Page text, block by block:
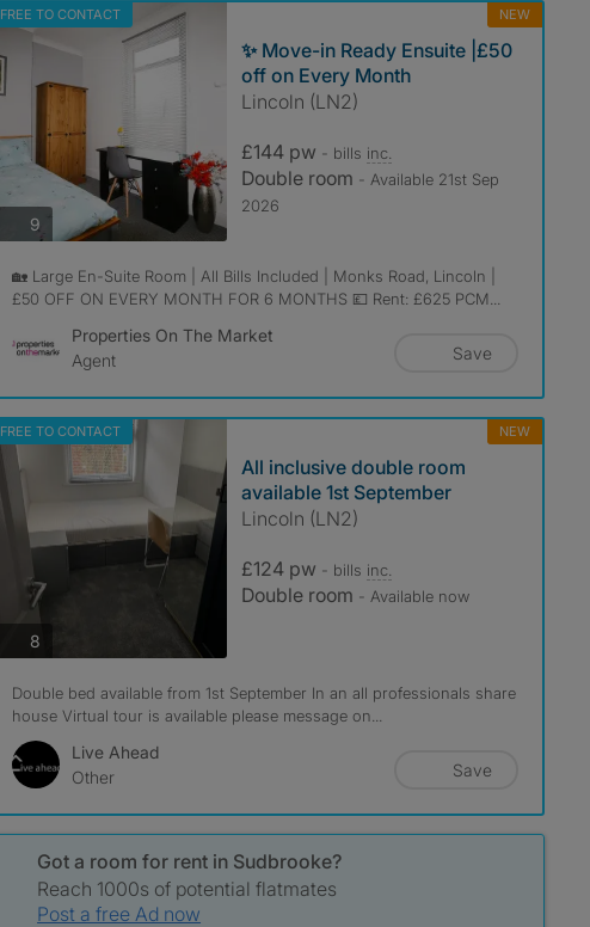
FREE TO CONTACT NEW
9photos
✨ Move-in Ready Ensuite |£50
off on Every Month
Lincoln (LN2)
£144 pw - bills inc.
Double room - Available 21st Sep
2026
🏡 Large En-Suite Room | All Bills Included | Monks Road, Lincoln |
£50 OFF ON EVERY MONTH FOR 6 MONTHS 💷 Rent: £625 PCM...
Properties On The Market
Agent
Save
FREE TO CONTACT NEW
8photos
All inclusive double room
available 1st September
Lincoln (LN2)
£124 pw - bills inc.
Double room - Available now
Double bed available from 1st September In an all professionals share
house Virtual tour is available please message on...
Live Ahead
Other
Save
Got a room for rent in Sudbrooke?
Reach 1000s of potential flatmates
Post a free Ad now